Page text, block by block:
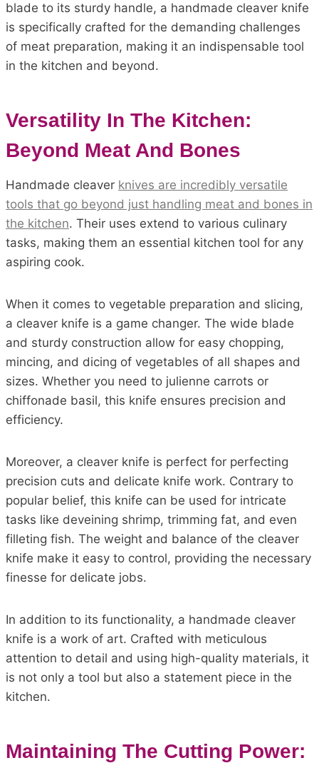
blade to its sturdy handle, a handmade cleaver knife
is specifically crafted for the demanding challenges
of meat preparation, making it an indispensable tool
in the kitchen and beyond.
Versatility In The Kitchen:
Beyond Meat And Bones
Handmade cleaver knives are incredibly versatile
tools that go beyond just handling meat and bones in
the kitchen. Their uses extend to various culinary
tasks, making them an essential kitchen tool for any
aspiring cook.
When it comes to vegetable preparation and slicing,
a cleaver knife is a game changer. The wide blade
and sturdy construction allow for easy chopping,
mincing, and dicing of vegetables of all shapes and
sizes. Whether you need to julienne carrots or
chiffonade basil, this knife ensures precision and
efficiency.
Moreover, a cleaver knife is perfect for perfecting
precision cuts and delicate knife work. Contrary to
popular belief, this knife can be used for intricate
tasks like deveining shrimp, trimming fat, and even
filleting fish. The weight and balance of the cleaver
knife make it easy to control, providing the necessary
finesse for delicate jobs.
In addition to its functionality, a handmade cleaver
knife is a work of art. Crafted with meticulous
attention to detail and using high-quality materials, it
is not only a tool but also a statement piece in the
kitchen.
Maintaining The Cutting Power: